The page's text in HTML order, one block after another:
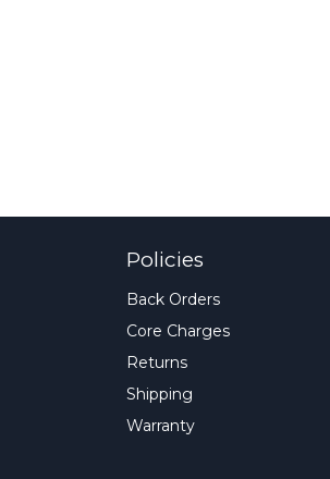
Policies
Back Orders
Core Charges
Returns
Shipping
Warranty